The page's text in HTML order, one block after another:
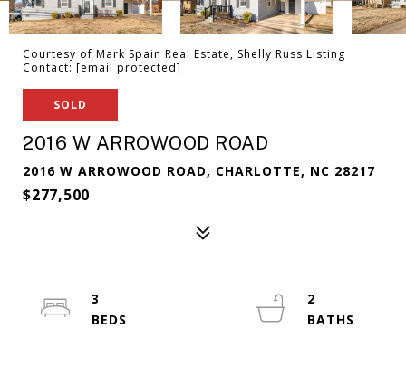
Courtesy of Mark Spain Real Estate, Shelly Russ Listing
Contact: [email protected]
SOLD
2016 W ARROWOOD ROAD
2016 W ARROWOOD ROAD, CHARLOTTE, NC 28217
$277,500
3
2